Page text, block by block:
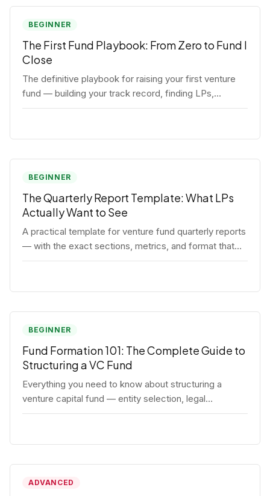
BEGINNER
The First Fund Playbook: From Zero to Fund I
Close
The definitive playbook for raising your first venture
fund — building your track record, finding LPs,
structuring terms, and closing Fund I.
BEGINNER
The Quarterly Report Template: What LPs
Actually Want to See
A practical template for venture fund quarterly reports
— with the exact sections, metrics, and format that
institutional LPs expect.
BEGINNER
Fund Formation 101: The Complete Guide to
Structuring a VC Fund
Everything you need to know about structuring a
venture capital fund — entity selection, legal
documents, regulatory requirements, and the
ADVANCED